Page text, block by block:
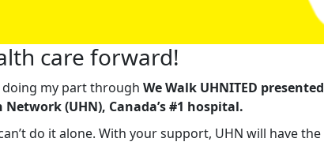
care forward!
doing my part through We Walk UHNITED presented
(UHN), Canada’s #1 hospital.
do it alone. With your support, UHN will have the